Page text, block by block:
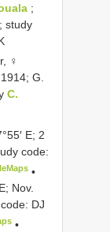
;
study
♀
1914; G.
C.
E; 2
code:
•
Nov.
DJ
•